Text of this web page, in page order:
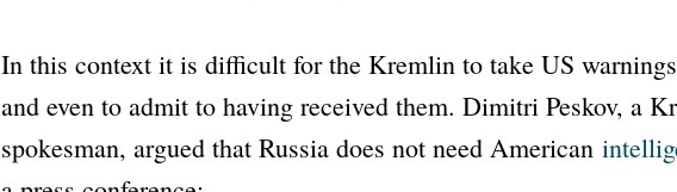
In this context it is difficult for the Kremlin to take US
and even to admit to having received them. Dimitri Peskov, a
spokesman, argued that Russia does not need American